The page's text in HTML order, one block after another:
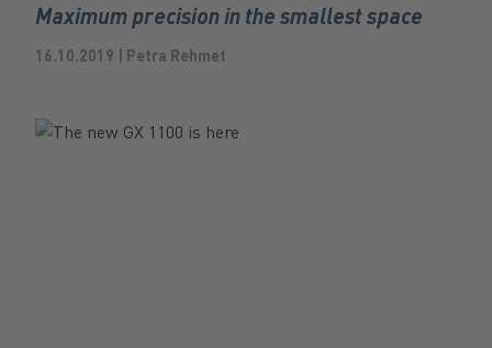
Maximum precision in the smallest space
16.10.2019 | Petra Rehmet